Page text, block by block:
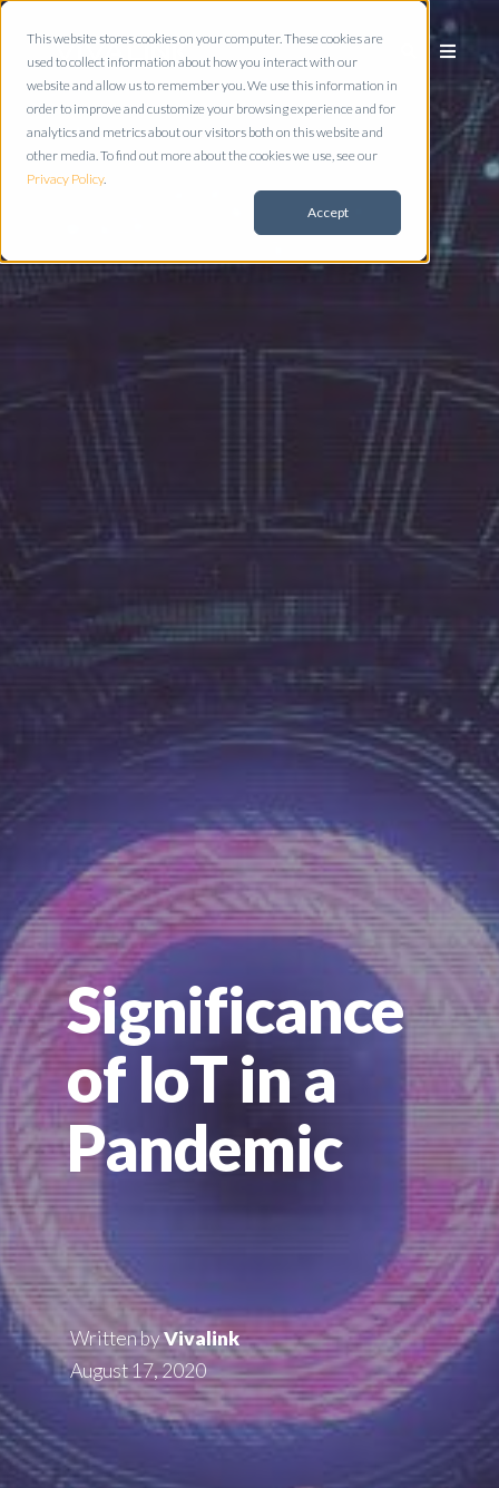
This website stores cookies on your computer. These cookies are
used to collect information about how you interact with our
website and allow us to remember you. We use this information in
order to improve and customize your browsing experience and for
analytics and metrics about our visitors both on this website and
other media. To find out more about the cookies we use, see our
Privacy Policy.
Accept
Significance
of IoT in a
Pandemic
Written byVivalink
August 17, 2020